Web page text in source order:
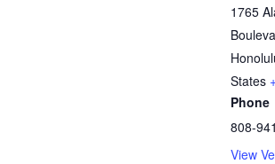
1765
States
Phone
808-
View